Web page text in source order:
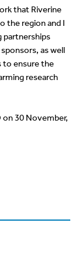
that Riverine
the region and I
partnerships
as well
to ensure the
research
on 30 November,